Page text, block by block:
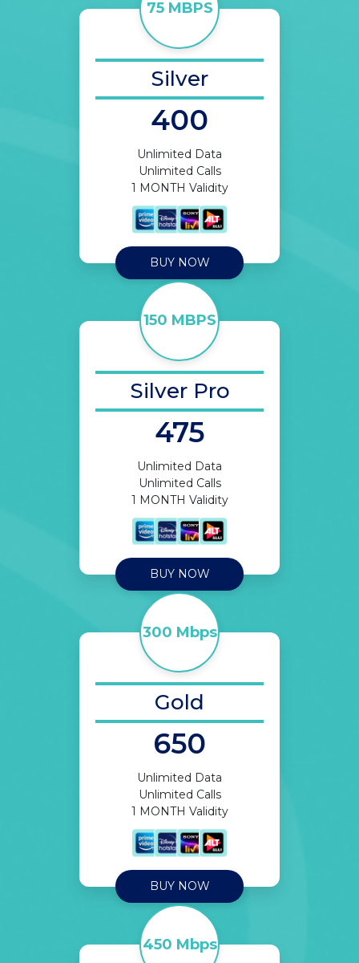
75 MBPS
Silver
400
Unlimited Data
Unlimited Calls
1 MONTH Validity
BUY NOW
150 MBPS
Silver Pro
475
Unlimited Data
Unlimited Calls
1 MONTH Validity
BUY NOW
300 Mbps
Gold
650
Unlimited Data
Unlimited Calls
1 MONTH Validity
BUY NOW
450 Mbps